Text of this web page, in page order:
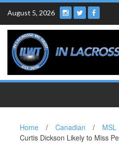
Skip
content
August 5, 2026
Home / Canadian / MSL
Curtis Dickson Likely to Miss